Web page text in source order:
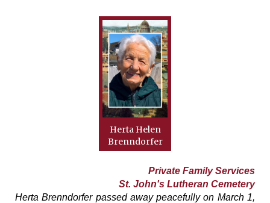
Herta Helen
Brenndorfer
Private Family Services
St. John's Lutheran Cemetery
Herta Brenndorfer passed away peacefully on March 1,